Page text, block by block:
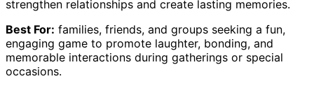
strengthen relationships and create lasting memories.
Best For: families, friends, and groups seeking a fun,
engaging game to promote laughter, bonding, and
memorable interactions during gatherings or special
occasions.